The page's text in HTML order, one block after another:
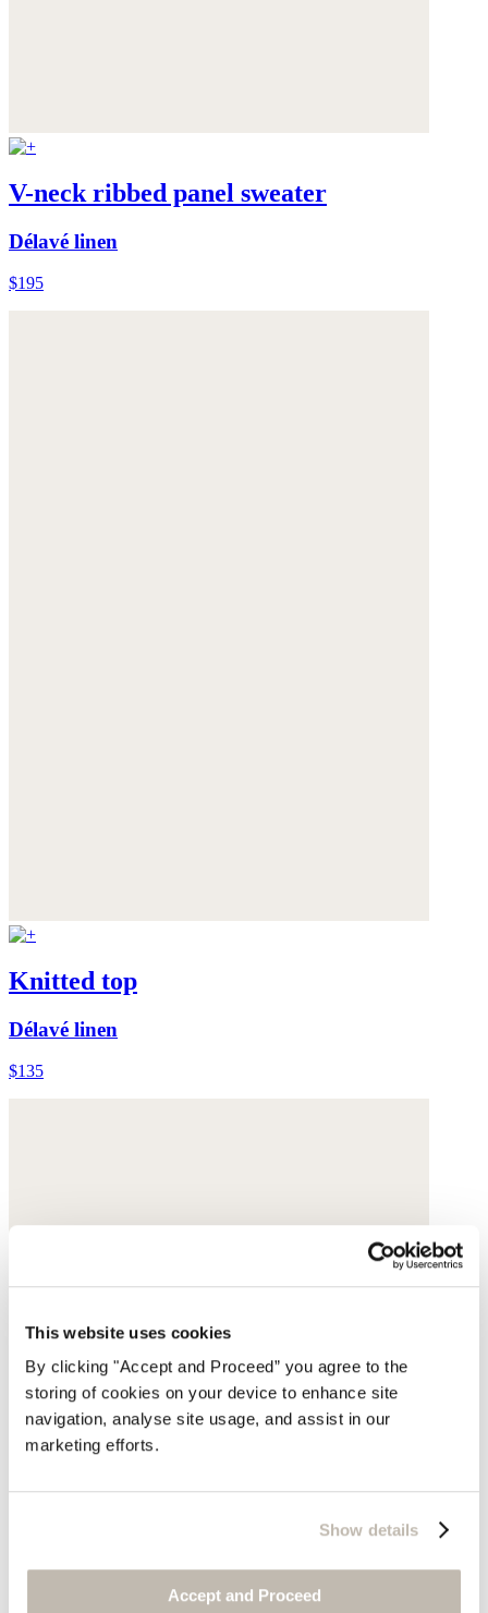
This website uses cookies
By clicking "Accept and Proceed” you agree to the
storing of cookies on your device to enhance site
navigation, analyse site usage, and assist in our
marketing efforts.
Show details
Accept and Proceed
V-neck ribbed panel sweater
Délavé linen
$195
Knitted top
Délavé linen
$135